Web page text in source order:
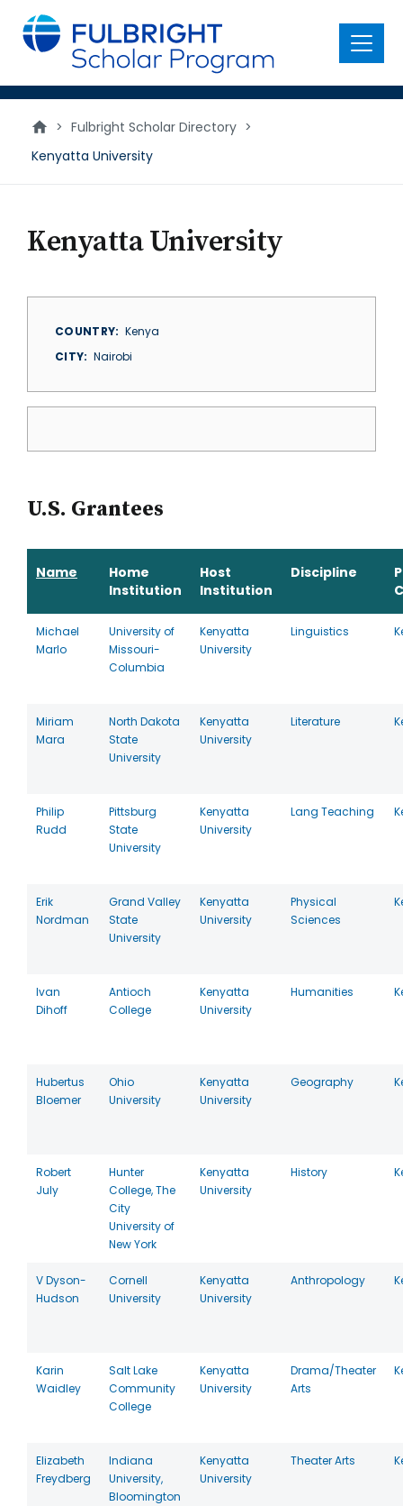
main
content
Menu
> Fulbright Scholar Directory >
Kenyatta University
Kenyatta University
COUNTRY
Kenya
CITY
Nairobi
U.S. Grantees
Name
Home
Institution
Host
Institution
Discipline
Michael
Marlo
University of
Missouri-
Columbia
Kenyatta
University
Linguistics
Miriam
Mara
North Dakota
State
University
Kenyatta
University
Literature
Philip
Rudd
Pittsburg
State
University
Kenyatta
University
Lang Teaching
Erik
Nordman
Grand Valley
State
University
Kenyatta
University
Physical
Sciences
Ivan
Dihoff
Antioch
College
Kenyatta
University
Humanities
Hubertus
Bloemer
Ohio
University
Kenyatta
University
Geography
Robert
July
Hunter
College, The
City
University of
New York
Kenyatta
University
History
V Dyson-
Hudson
Cornell
University
Kenyatta
University
Anthropology
Karin
Waidley
Salt Lake
Community
College
Kenyatta
University
Drama/Theater
Arts
Elizabeth
Freydberg
Indiana
University,
Bloomington
Kenyatta
University
Theater Arts